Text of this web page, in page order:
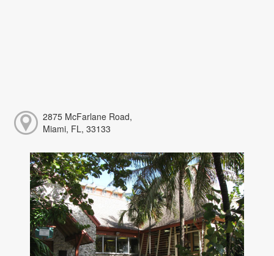
2875 McFarlane Road,
Miami, FL, 33133